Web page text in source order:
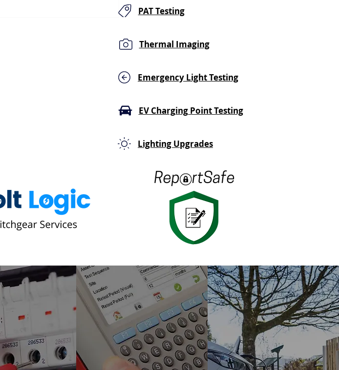
PAT Testing
Thermal Imaging
Emergency Light Testing
EV Charging Point Testing
Lighting Upgrades